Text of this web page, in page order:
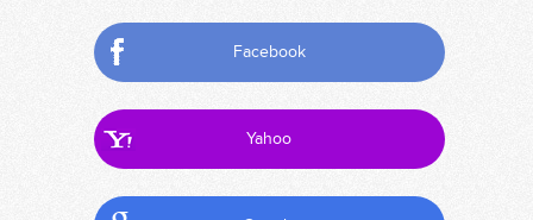
Facebook
Yahoo